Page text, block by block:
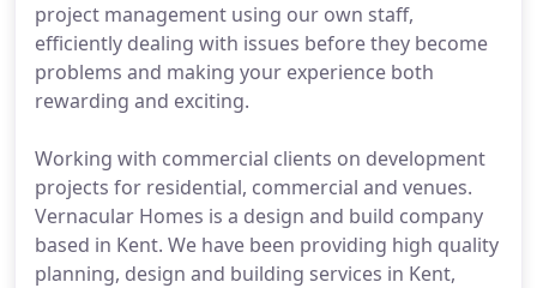
project management using our own staff,
efficiently dealing with issues before they become
problems and making your experience both
rewarding and exciting.
Working with commercial clients on development
projects for residential, commercial and venues.
Vernacular Homes is a design and build company
based in Kent. We have been providing high quality
planning, design and building services in Kent,